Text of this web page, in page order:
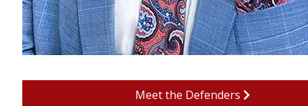
Meet the Defenders